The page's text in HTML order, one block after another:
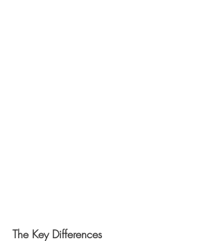
The Key Differences